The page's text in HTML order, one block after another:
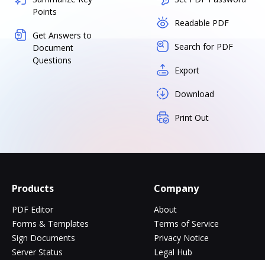
Points
Get Answers to
Document
Questions
Readable PDF
Search for PDF
Export
Download
Print Out
Products
PDF Editor
Forms & Templates
Sign Documents
Server Status
Company
About
Terms of Service
Privacy Notice
Legal Hub